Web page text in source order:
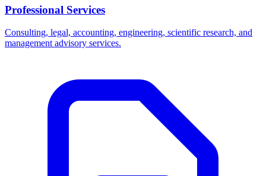
Professional Services
Consulting, legal, accounting, engineering, scientific research, and
management advisory services.